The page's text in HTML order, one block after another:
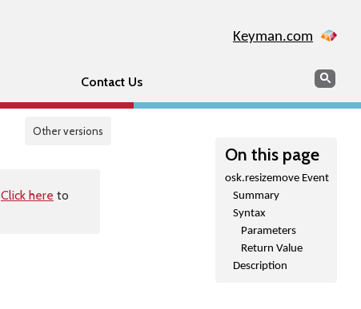
Keyman.com
Contact Us Search
Other versions
On this page
osk.resizemove Event
Summary
Syntax
Parameters
Return Value
Description
Click here to